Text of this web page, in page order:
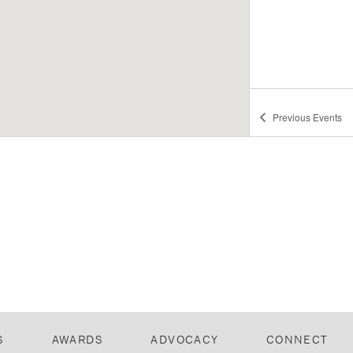
Previous Events
AWARDS ADVOCACY CONNECT